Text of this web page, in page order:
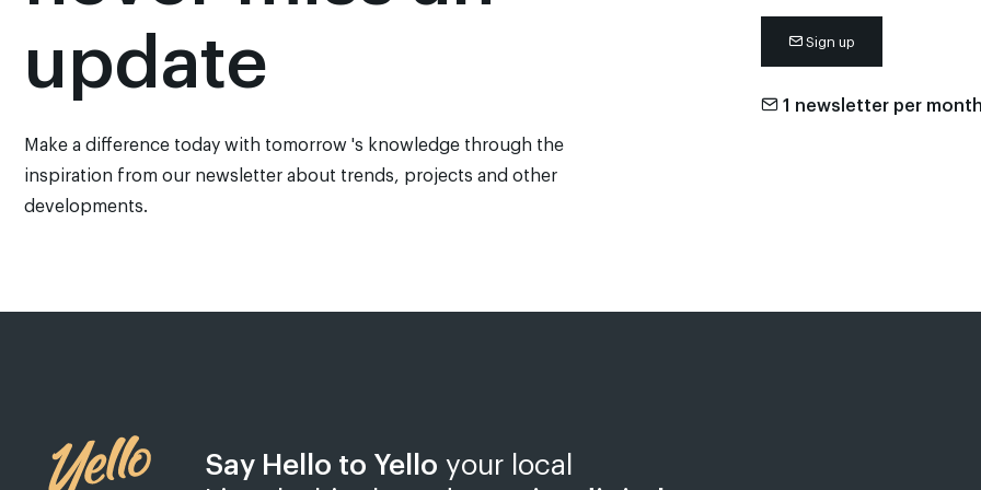
update
Make a difference today with tomorrow 's knowledge through the
inspiration from our newsletter about trends, projects and other
developments.
Sign up
1 newsletter per
Say Hello to Yello your local